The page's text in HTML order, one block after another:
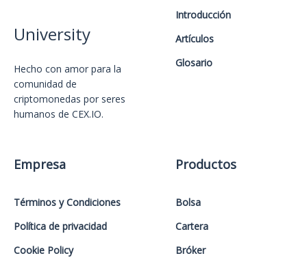
University
Hecho con amor️ para la
comunidad de
criptomonedas por seres
humanos de CEX.IO.
Introducción
Artículos
Glosario
Empresa
Términos y Condiciones
Política de privacidad
Cookie Policy
Productos
Bolsa
Cartera
Bróker